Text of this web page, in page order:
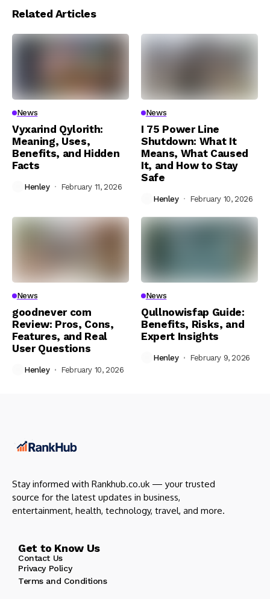
Related Articles
News
Vyxarind Qylorith:
Meaning, Uses,
Benefits, and Hidden
Facts
Henley February 11, 2026
News
I 75 Power Line
Shutdown: What It
Means, What Caused
It, and How to Stay
Safe
Henley February 10, 2026
News
goodnever com
Review: Pros, Cons,
Features, and Real
User Questions
Henley February 10, 2026
News
Qullnowisfap Guide:
Benefits, Risks, and
Expert Insights
Henley February 9, 2026
Stay informed with Rankhub.co.uk — your trusted
source for the latest updates in business,
entertainment, health, technology, travel, and more.
Get to Know Us
Contact Us
Privacy Policy
Terms and Conditions